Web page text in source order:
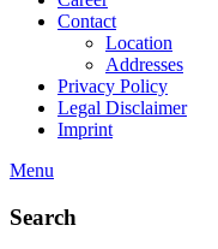
Contact
Location
Addresses
Privacy Policy
Legal Disclaimer
Imprint
Menu
Search